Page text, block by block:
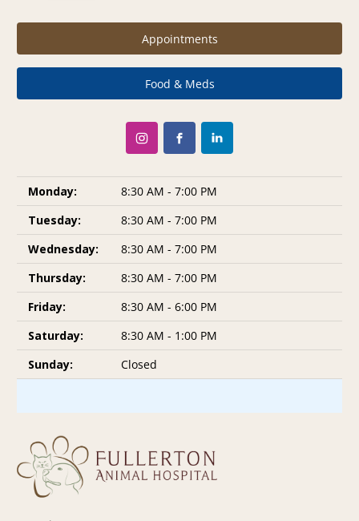
Appointments
Food & Meds
Monday:
8:30 AM - 7:00 PM
Tuesday:
8:30 AM - 7:00 PM
Wednesday:
8:30 AM - 7:00 PM
Thursday:
8:30 AM - 7:00 PM
Friday:
8:30 AM - 6:00 PM
Saturday:
8:30 AM - 1:00 PM
Sunday:
Closed